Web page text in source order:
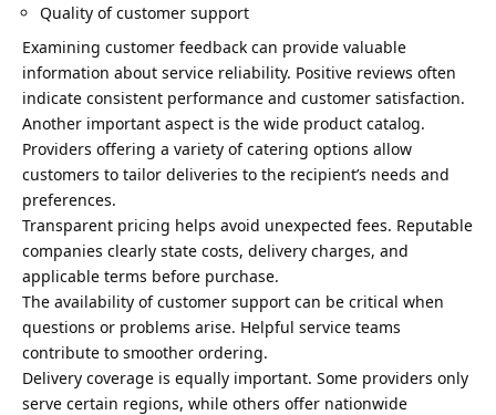
Quality of customer support
Examining customer feedback can provide valuable
information about service reliability. Positive reviews often
indicate consistent performance and customer satisfaction.
Another important aspect is the wide product catalog.
Providers offering a variety of catering options allow
customers to tailor deliveries to the recipient’s needs and
preferences.
Transparent pricing helps avoid unexpected fees. Reputable
companies clearly state costs, delivery charges, and
applicable terms before purchase.
The availability of customer support can be critical when
questions or problems arise. Helpful service teams
contribute to smoother ordering.
Delivery coverage is equally important. Some providers only
serve certain regions, while others offer nationwide